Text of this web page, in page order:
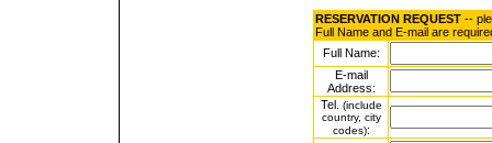
RESERVATION REQUEST --
Full Name and E-mail are
Full Name:
E-mail
Address:
Tel. (include
country, city
codes):